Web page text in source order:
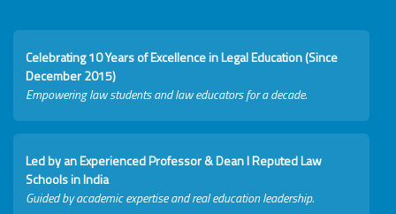
Celebrating 10 Years of Excellence in Legal Education (Since
December 2015)
Empowering law students and law educators for a decade.
Led by an Experienced Professor & Dean I Reputed Law
Schools in India
Guided by academic expertise and real education leadership.